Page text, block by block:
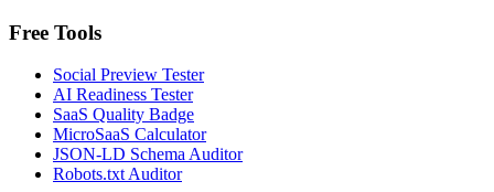
Free Tools
Social Preview Tester
AI Readiness Tester
SaaS Quality Badge
MicroSaaS Calculator
JSON-LD Schema Auditor
Robots.txt Auditor